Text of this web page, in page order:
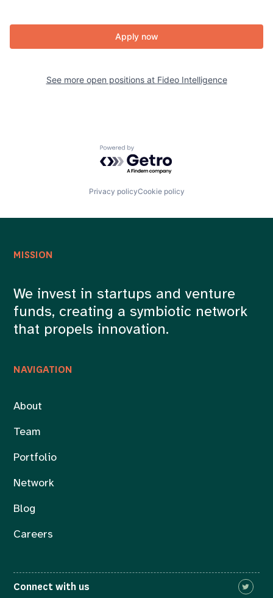
Apply now
See more open positions at Fideo Intelligence
Powered by Getro.com
Privacy policyCookie policy
NAVIGATION
About
Team
Portfolio
Network
Blog
Careers
MISSION
We invest in startups and venture
funds, creating a symbiotic network
that propels innovation.
Connect with us